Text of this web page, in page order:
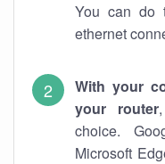
You can do
ethernet
With your
your router
choice.
Microsoft